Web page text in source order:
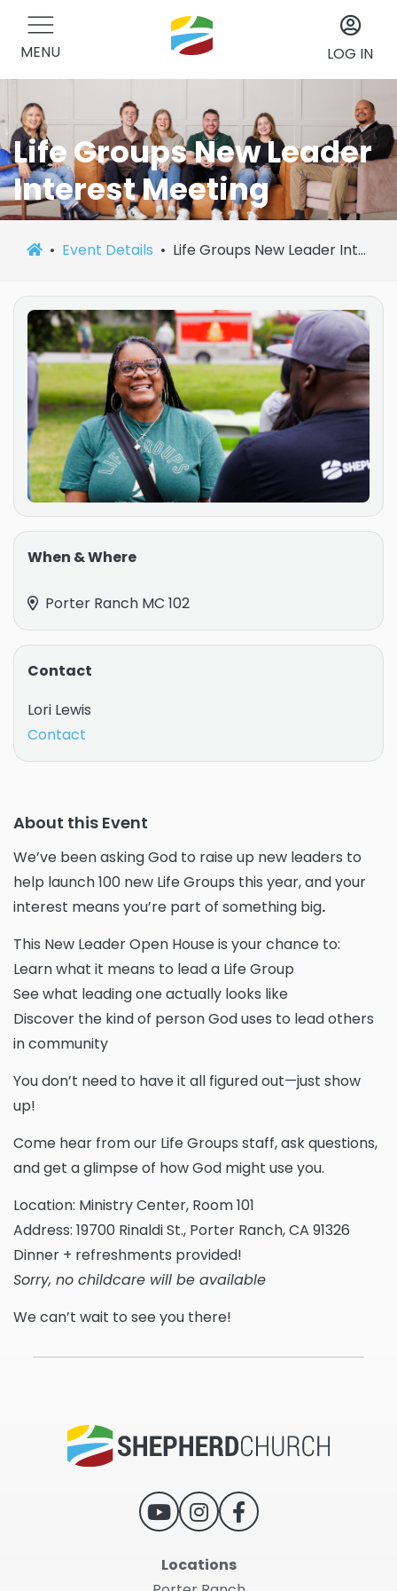
MENU LOG IN
Life Groups New Leader
Interest Meeting
Event Details Life Groups New Leader Interest Meeting
About this Event
We’ve been asking God to raise up new leaders to
help launch100 new Life Groups this year, and your
interest means you’re part of something big.
This New Leader Open Houseis your chance to:
Learn what it means to lead a Life Group
See what leading one actually looks like
Discover the kind of person God uses to lead others
in community
You don’t need to have it all figured out—just show
up!
Come hear from our Life Groups staff, ask questions,
and get a glimpse of how God might use you.
Location: Ministry Center, Room 101
Address: 19700 Rinaldi St., Porter Ranch, CA 91326
Dinner + refreshments provided!
Sorry, no childcare will be available
We can’t wait to see you there!
When & Where
Porter Ranch MC 102
Contact
Lori Lewis
Contact
Locations